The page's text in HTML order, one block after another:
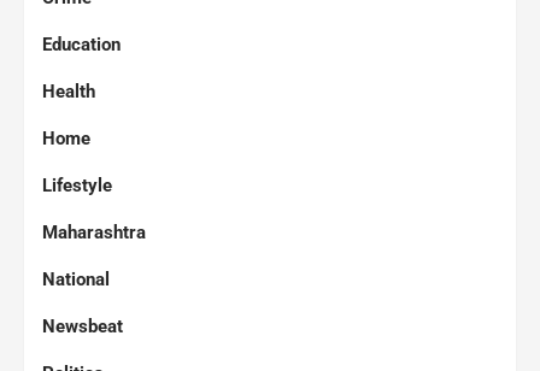
Education
Health
Home
Lifestyle
Maharashtra
National
Newsbeat